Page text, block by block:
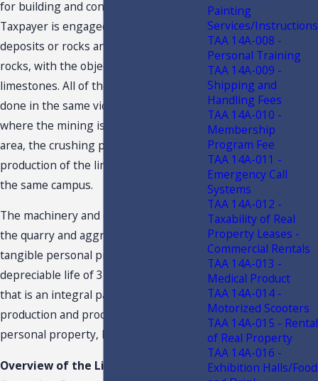
for building and construction materials.
Taxpayer is engaged in mining the
deposits or rocks and processing the
rocks, with the objective of producing
limestones. All of these activities are
done in the same vicinity or campus
where the mining is done. The mining
area, the crushing plant, and the
production of the limestones are all on
the same campus.
The machinery and equipment used at
the quarry and aggregate plants are
tangible personal property
depreciable life of 3-years or more and
that is an integral part to the
production and processing of tangible
personal property, limestone, for sale.
Overview of the Limestone
Painting
Services/Instructions
TAA 14A-008 -
Personal Training
TAA 14A-009 -
Shipping and
Handling Fees
TAA 14A-010 -
Membership
Program Fee
TAA 14A-011 -
Emergency Call
Systems
TAA 14A-012 -
Taxability of Real
Property Leases -
Commercial Rentals
TAA 14A-013 -
Medical Product
TAA 14A-014 -
Motorized Scooters
TAA 14A-015 - Rental
of Real Property
TAA 14A-016 -
Exhibition Halls/Food